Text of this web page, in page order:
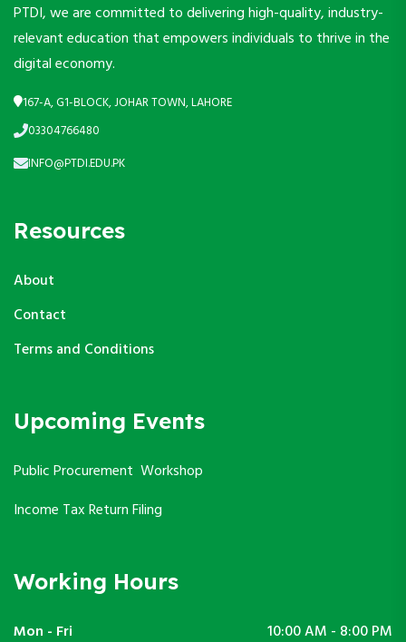
PTDI, we are committed to delivering high-quality, industry-
relevant education that empowers individuals to thrive in the
digital economy.
167-A, G1-BLOCK, JOHAR TOWN, LAHORE
03304766480
INFO@PTDI.EDU.PK
Resources
About
Contact
Terms and Conditions
Upcoming Events
Public Procurement Workshop
Income Tax Return Filing
Working Hours
Mon - Fri 10:00 AM - 8:00 PM